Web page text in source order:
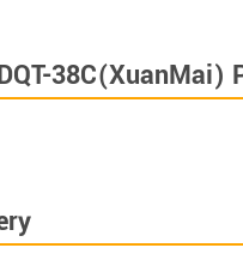
38C(XuanMai)